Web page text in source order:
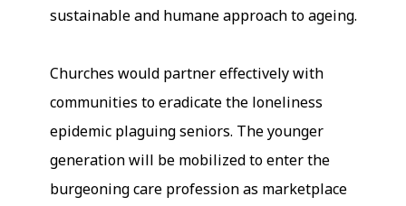
sustainable and humane approach to ageing.
Churches would partner effectively with
communities to eradicate the loneliness
epidemic plaguing seniors. The younger
generation will be mobilized to enter the
burgeoning care profession as marketplace